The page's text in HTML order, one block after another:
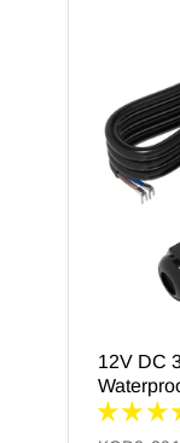
12V DC
Red Light